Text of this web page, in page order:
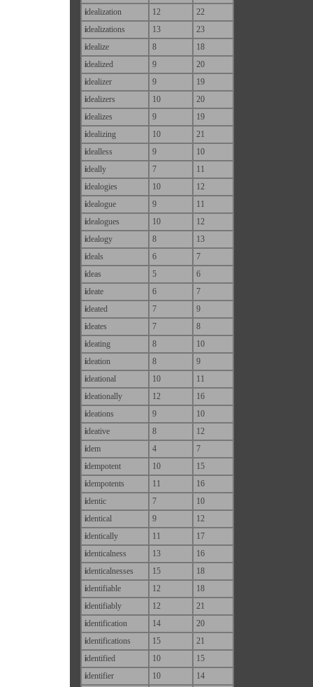
idealization 12
22
idealizations 13
23
idealize 8
18
idealized 9
20
idealizer 9
19
idealizers 10
20
idealizes 9
19
idealizing 10
21
idealless 9
10
ideally 7
11
idealogies 10
12
idealogue 9
11
idealogues 10
12
idealogy 8
13
ideals 6
7
ideas 5
6
ideate 6
7
ideated 7
9
ideates 7
8
ideating 8
10
ideation 8
9
ideational 10
11
ideationally 12
16
ideations 9
10
ideative 8
12
idem 4
7
idempotent 10
15
idempotents 11
16
identic 7
10
identical 9
12
identically 11
17
identicalness 13
16
identicalnesses 15
18
identifiable 12
18
identifiably 12
21
identification 14
20
identifications 15
21
identified 10
15
identifier 10
14